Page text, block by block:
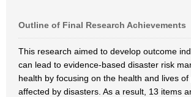
Outline of Final Research Achievements
This research aimed to develop outcome
can lead to evidence-based disaster risk
health by focusing on the health and lives of
affected by disasters. As a result, 13 items